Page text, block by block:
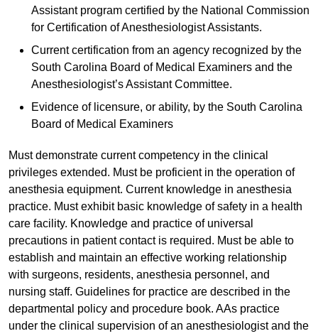
Assistant program certified by the National Commission
for Certification of Anesthesiologist Assistants.
Current certification from an agency recognized by the
South Carolina Board of Medical Examiners and the
Anesthesiologist’s Assistant Committee.
Evidence of licensure, or ability, by the South Carolina
Board of Medical Examiners
Must demonstrate current competency in the clinical
privileges extended. Must be proficient in the operation of
anesthesia equipment. Current knowledge in anesthesia
practice. Must exhibit basic knowledge of safety in a health
care facility. Knowledge and practice of universal
precautions in patient contact is required. Must be able to
establish and maintain an effective working relationship
with surgeons, residents, anesthesia personnel, and
nursing staff. Guidelines for practice are described in the
departmental policy and procedure book. AAs practice
under the clinical supervision of an anesthesiologist and the